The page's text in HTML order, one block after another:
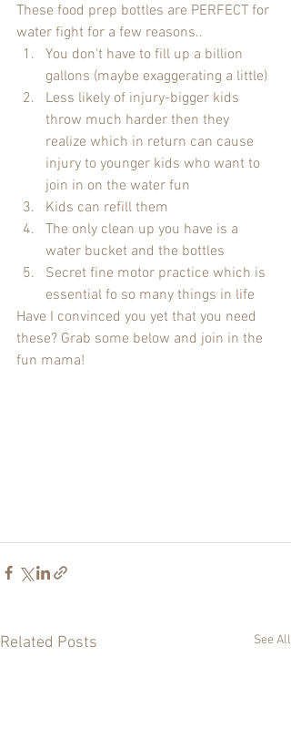
These food prep bottles are PERFECT for
water fight for a few reasons..
You don't have to fill up a billion
gallons (maybe exaggerating a little)
Less likely of injury-bigger kids
throw much harder then they
realize which in return can cause
injury to younger kids who want to
join in on the water fun
Kids can refill them
The only clean up you have is a
water bucket and the bottles
Secret fine motor practice which is
essential fo so many things in life
Have I convinced you yet that you need
these? Grab some below and join in the
fun mama!
Related Posts See All